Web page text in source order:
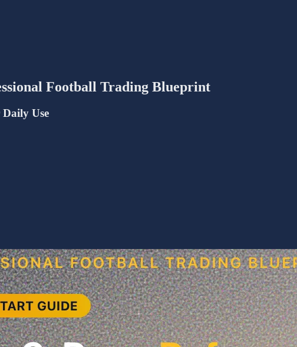
Football Trading Blueprint
Daily Use